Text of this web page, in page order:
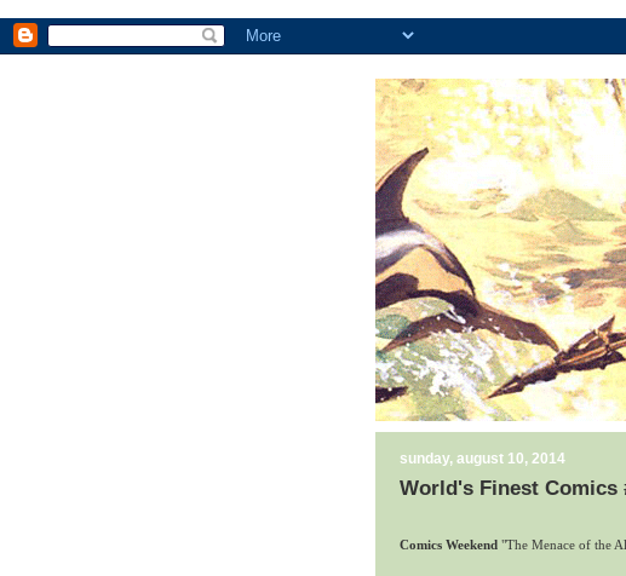
sunday, august 10, 2014
World's Finest Comics
Comics Weekend "The Menace of the